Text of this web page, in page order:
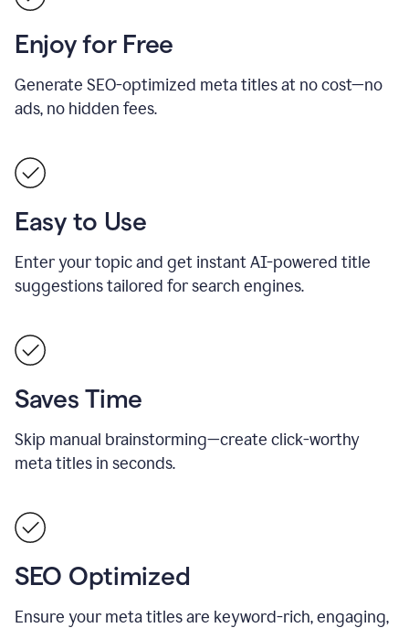
Enjoy for Free
Generate SEO-optimized meta titles at no cost—no
ads, no hidden fees.
Easy to Use
Enter your topic and get instant AI-powered title
suggestions tailored for search engines.
Saves Time
Skip manual brainstorming—create click-worthy
meta titles in seconds.
SEO Optimized
Ensure your meta titles are keyword-rich, engaging,